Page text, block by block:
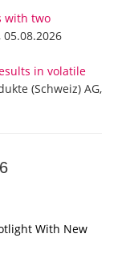
with two
05.08.2026
in volatile
(Schweiz) AG,
With New